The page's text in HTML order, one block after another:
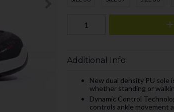
Additional Info
New dual density PU sole
whether standing or
Dynamic Control
controls ankle movement